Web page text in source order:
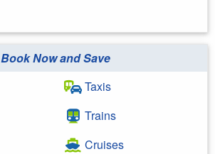
Book Now and Save
Taxis
Trains
Cruises